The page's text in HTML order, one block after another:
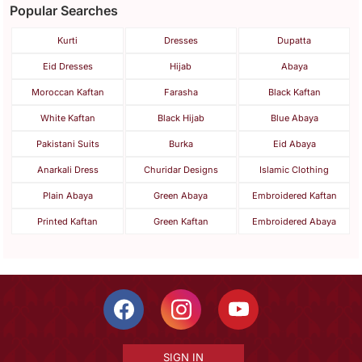
Popular Searches
Kurti Dresses Dupatta
Eid Dresses Hijab Abaya
Moroccan Kaftan Farasha Black Kaftan
White Kaftan Black Hijab Blue Abaya
Pakistani Suits Burka Eid Abaya
Anarkali Dress Churidar Designs Islamic Clothing
Plain Abaya Green Abaya Embroidered Kaftan
Printed Kaftan Green Kaftan Embroidered Abaya
SIGN IN